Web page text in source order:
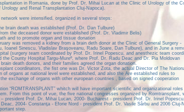
in Romania, done by Prof. Dr. Mihai Lucan at the Clinic of Urology of the
and Renal Transplantation Cluj-Napoca).
were intensified, organized in several steps:
brain death was established (Prof. Dr. Dan Tulbure)
the deceased donor were established (Prof. Dr. Vladimir Belis)
and to promote organ and tissue donation
was removed a kidney from a brain deth donor at the Clinic of General Surgery -
Ioanel Sinescu, Vladislav Braşoveanu, Radu Soare, Dan Tulbure), and in June a
(surgery team coordinated by Prof. Dr. Irinel Popescu, and anesthezic team
County Hospital Targu-Mureº, where Prof. Dr. Radu Deac and Dr. Pia Moldovan
death donors, and their families agreed the organ donation.
coordinators, the fist one was Dr. Victor Zota, the actual Director of The
of organs at national level were established, and also the Are established rules to
exchange of organs with other european countries , based on signed cooperation
“ROMTRANSPLANT” whitch will have important scientific and organizational
From this point of vue, the five national congresses organized by Romtransplant,
president Prof. Dr. Mihai Lucan, 2000- Bucharest - president Prof. Dr. Irinel Popescu,
2004- Constanţa - Eforie Nord - president Prof. Dr. Vasile Sârbu and 2006 Cluj-
step.